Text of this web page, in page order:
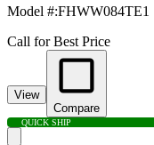
Model #:FHWW084TE1
Call for Best Price
View
Compare
QUICK SHIP